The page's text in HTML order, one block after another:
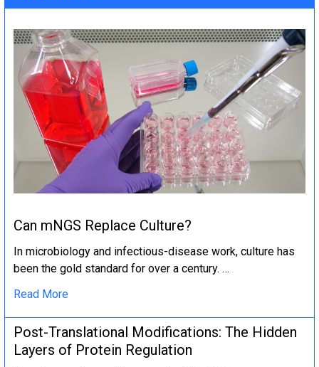
Can mNGS Replace Culture?
In microbiology and infectious-disease work, culture has
been the gold standard for over a century. …
Read More
Post-Translational Modifications: The Hidden
Layers of Protein Regulation